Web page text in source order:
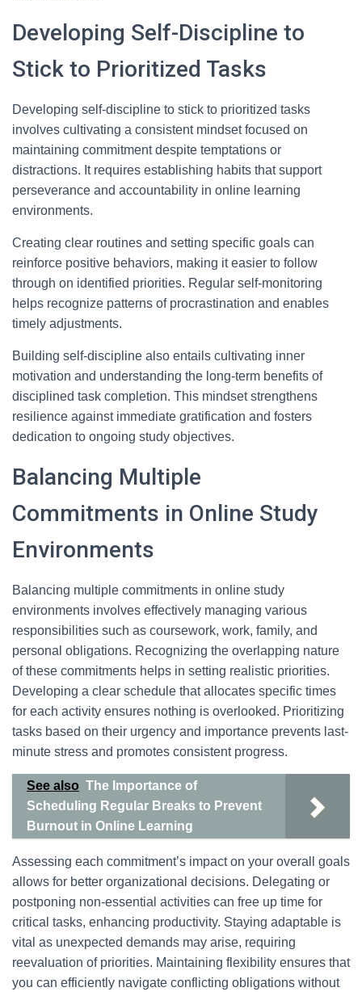
Developing Self-Discipline to
Stick to Prioritized Tasks
Developing self-discipline to stick to prioritized tasks
involves cultivating a consistent mindset focused on
maintaining commitment despite temptations or
distractions. It requires establishing habits that support
perseverance and accountability in online learning
environments.
Creating clear routines and setting specific goals can
reinforce positive behaviors, making it easier to follow
through on identified priorities. Regular self-monitoring
helps recognize patterns of procrastination and enables
timely adjustments.
Building self-discipline also entails cultivating inner
motivation and understanding the long-term benefits of
disciplined task completion. This mindset strengthens
resilience against immediate gratification and fosters
dedication to ongoing study objectives.
Balancing Multiple
Commitments in Online Study
Environments
Balancing multiple commitments in online study
environments involves effectively managing various
responsibilities such as coursework, work, family, and
personal obligations. Recognizing the overlapping nature
of these commitments helps in setting realistic priorities.
Developing a clear schedule that allocates specific times
for each activity ensures nothing is overlooked. Prioritizing
tasks based on their urgency and importance prevents last-
minute stress and promotes consistent progress.
See also The Importance of
Scheduling Regular Breaks to Prevent
Burnout in Online Learning
Assessing each commitment’s impact on your overall goals
allows for better organizational decisions. Delegating or
postponing non-essential activities can free up time for
critical tasks, enhancing productivity. Staying adaptable is
vital as unexpected demands may arise, requiring
reevaluation of priorities. Maintaining flexibility ensures that
you can efficiently navigate conflicting obligations without